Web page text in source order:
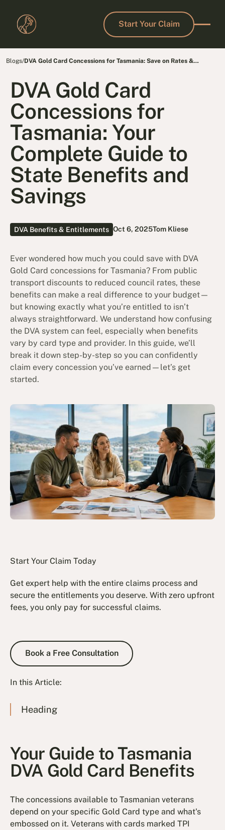
Start Your Claim
Start Your Claim
Blogs/DVA Gold Card Concessions for Tasmania: Save on Rates &
DVA Gold Card
Concessions for
Tasmania: Your
Complete Guide to
State Benefits and
Savings
DVA Benefits & Entitlements Oct 6, 2025Tom Kliese
Ever wondered how much you could save with DVA
Gold Card concessions for Tasmania? From public
transport discounts to reduced council rates, these
benefits can make a real difference to your budget—
but knowing exactly what you’re entitled to isn’t
always straightforward. We understand how confusing
the DVA system can feel, especially when benefits
vary by card type and provider. In this guide, we’ll
break it down step-by-step so you can confidently
claim every concession you’ve earned—let’s get
started.
Start Your Claim Today
Get expert help with the entire claims process and
secure the entitlements you deserve. With zero upfront
fees, you only pay for successful claims.
Book a Free Consultation
Book a Free Consultation
In this Article:
Heading
Your Guide to Tasmania
DVA Gold Card Benefits
The concessions available to Tasmanian veterans
depend on your specific Gold Card type and what's
embossed on it. Veterans with cards marked TPI